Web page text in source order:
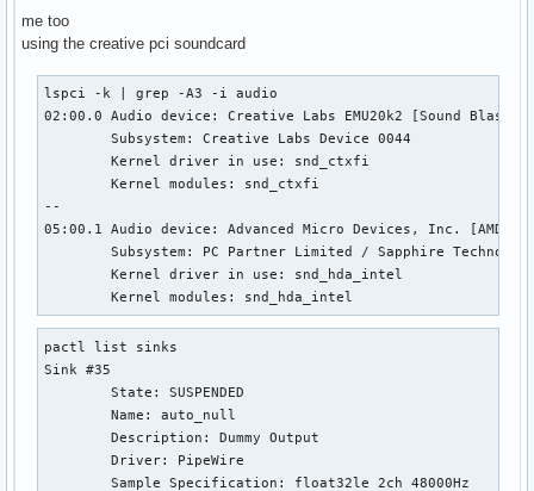
me too
using the creative pci soundcard
lspci -k | grep -A3 -i audio
02:00.0 Audio device: Creative Labs EMU20k2 [Sound
        Subsystem: Creative Labs Device 0044
        Kernel driver in use: snd_ctxfi
        Kernel modules: snd_ctxfi
--
05:00.1 Audio device: Advanced Micro Devices, Inc. [AMD/
Subsystem: PC Partner Limited / Sapphire
        Kernel driver in use: snd_hda_intel
        Kernel modules: snd_hda_intel
pactl list sinks
Sink #35
        State: SUSPENDED
        Name: auto_null
        Description: Dummy Output
        Driver: PipeWire
        Sample Specification: float32le 2ch 48000Hz